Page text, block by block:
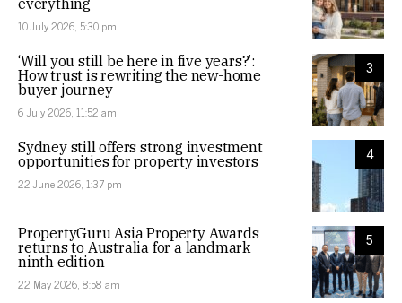
everything
10 July 2026, 5:30 pm
3
‘Will you still be here in five years?’:
How trust is rewriting the new-home
buyer journey
6 July 2026, 11:52 am
4
Sydney still offers strong investment
opportunities for property investors
22 June 2026, 1:37 pm
5
PropertyGuru Asia Property Awards
returns to Australia for a landmark
ninth edition
22 May 2026, 8:58 am